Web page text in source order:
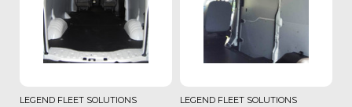
LEGEND FLEET SOLUTIONS LEGEND FLEET SOLUTIONS